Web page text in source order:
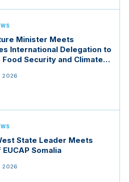
Minister Meets
International Delegation to
Food Security and Climate
2026
State Leader Meets
Somalia
2026